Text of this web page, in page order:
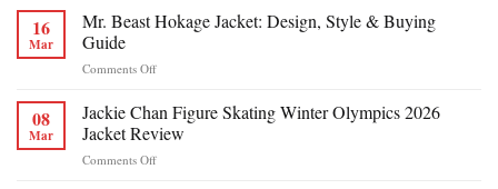
16
Mar
Mr. Beast Hokage Jacket: Design, Style & Buying
Guide
Comments Offon
Beast
Hokage
Jacket:
Design,
08
Mar
Jackie Chan Figure Skating Winter Olympics 2026
Jacket Review
Comments Offon